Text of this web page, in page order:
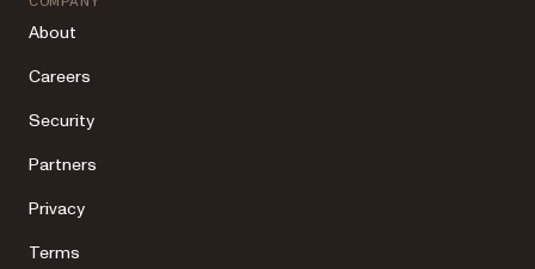
About
Careers
Security
Partners
Privacy
Terms